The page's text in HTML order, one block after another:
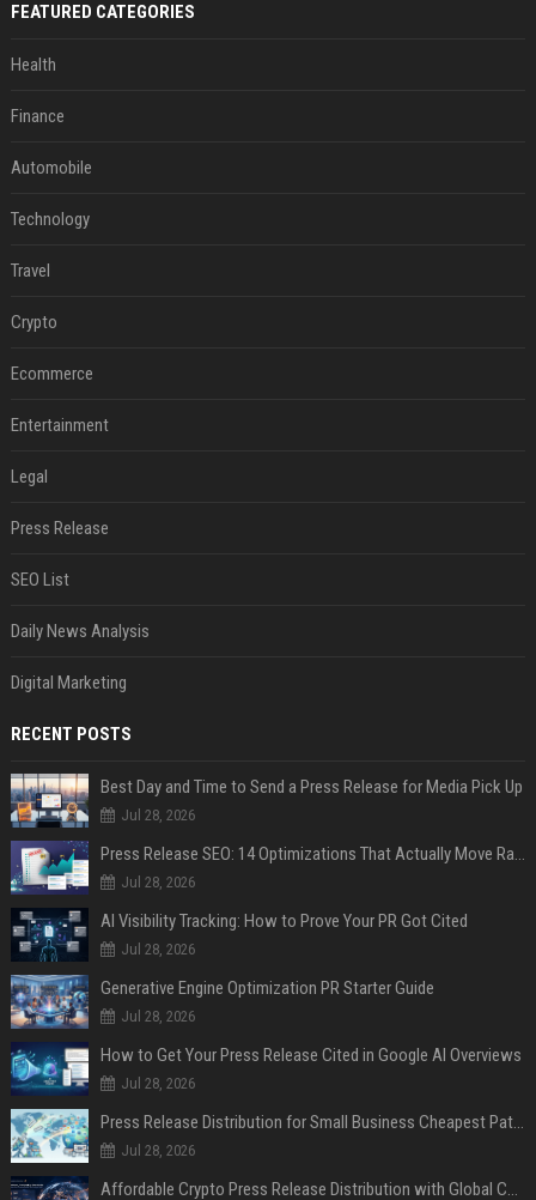
FEATURED CATEGORIES
Health
Finance
Automobile
Technology
Travel
Crypto
Ecommerce
Entertainment
Legal
Press Release
SEO List
Daily News Analysis
Digital Marketing
RECENT POSTS
Best Day and Time to Send a Press Release for Media Pick Up
Jul 28, 2026
Press Release SEO: 14 Optimizations That Actually Move Rankings
Jul 28, 2026
AI Visibility Tracking: How to Prove Your PR Got Cited
Jul 28, 2026
Generative Engine Optimization PR Starter Guide
Jul 28, 2026
How to Get Your Press Release Cited in Google AI Overviews
Jul 28, 2026
Press Release Distribution for Small Business Cheapest Path to Real Coverage
Jul 28, 2026
Affordable Crypto Press Release Distribution with Global Coverage